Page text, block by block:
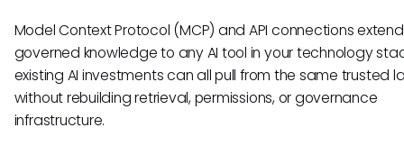
Model Context Protocol (MCP) and API connections extend
governed knowledge to any AI tool in your technology
existing AI investments can all pull from the same trusted
without rebuilding retrieval, permissions, or governance
infrastructure.